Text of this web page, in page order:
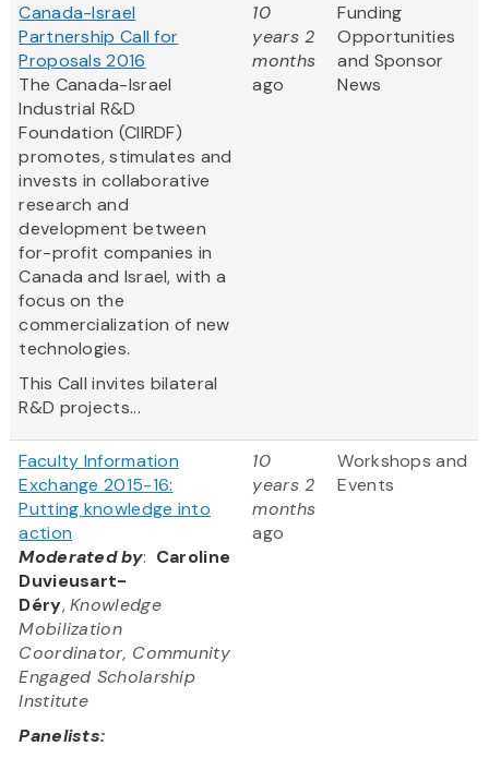
Canada-Israel
Partnership Call for
Proposals 2016
The Canada-Israel
Industrial R&D
Foundation (CIIRDF)
promotes, stimulates and
invests in collaborative
research and
development between
for-profit companies in
Canada and Israel, with a
focus on the
commercialization of new
technologies.
This Call invites bilateral
R&D projects...
10
years 2
months
ago
Funding
Opportunities
and Sponsor
News
Faculty Information
Exchange 2015-16:
Putting knowledge into
action
Moderated by: Caroline
Duvieusart-
Déry,Knowledge
Mobilization
Coordinator, Community
Engaged Scholarship
Institute
Panelists:
10
years 2
months
ago
Workshops and
Events